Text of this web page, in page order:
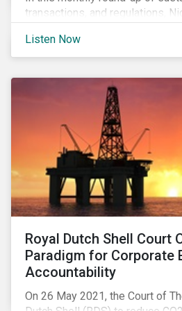
transactions, and regulations,
sustainability reporting
questions.
Listen Now
Royal Dutch Shell Court
Paradigm for Corporate
Accountability
On 26 May 2021, the Court of